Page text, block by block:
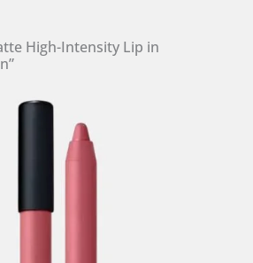
High-Intensity Lip in